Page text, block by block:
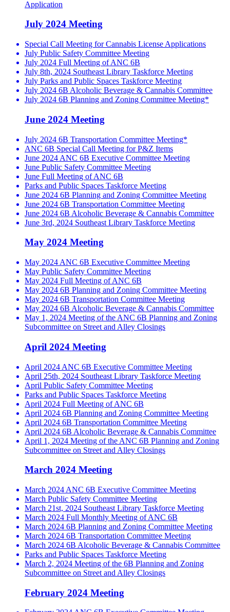
Application
July 2024 Meeting
Special Call Meeting for Cannabis License Applications
July Public Safety Committee Meeting
July 2024 Full Meeting of ANC 6B
July 8th, 2024 Southeast Library Taskforce Meeting
July Parks and Public Spaces Taskforce Meeting
July 2024 6B Alcoholic Beverage & Cannabis Committee
July 2024 6B Planning and Zoning Committee Meeting*
June 2024 Meeting
July 2024 6B Transportation Committee Meeting*
ANC 6B Special Call Meeting for P&Z Items
June 2024 ANC 6B Executive Committee Meeting
June Public Safety Committee Meeting
June Full Meeting of ANC 6B
Parks and Public Spaces Taskforce Meeting
June 2024 6B Planning and Zoning Committee Meeting
June 2024 6B Transportation Committee Meeting
June 2024 6B Alcoholic Beverage & Cannabis Committee
June 3rd, 2024 Southeast Library Taskforce Meeting
May 2024 Meeting
May 2024 ANC 6B Executive Committee Meeting
May Public Safety Committee Meeting
May 2024 Full Meeting of ANC 6B
May 2024 6B Planning and Zoning Committee Meeting
May 2024 6B Transportation Committee Meeting
May 2024 6B Alcoholic Beverage & Cannabis Committee
May 1, 2024 Meeting of the ANC 6B Planning and Zoning
Subcommittee on Street and Alley Closings
April 2024 Meeting
April 2024 ANC 6B Executive Committee Meeting
April 25th, 2024 Southeast Library Taskforce Meeting
April Public Safety Committee Meeting
Parks and Public Spaces Taskforce Meeting
April 2024 Full Meeting of ANC 6B
April 2024 6B Planning and Zoning Committee Meeting
April 2024 6B Transportation Committee Meeting
April 2024 6B Alcoholic Beverage & Cannabis Committee
April 1, 2024 Meeting of the ANC 6B Planning and Zoning
Subcommittee on Street and Alley Closings
March 2024 Meeting
March 2024 ANC 6B Executive Committee Meeting
March Public Safety Committee Meeting
March 21st, 2024 Southeast Library Taskforce Meeting
March 2024 Full Monthly Meeting of ANC 6B
March 2024 6B Planning and Zoning Committee Meeting
March 2024 6B Transportation Committee Meeting
March 2024 6B Alcoholic Beverage & Cannabis Committee
Parks and Public Spaces Taskforce Meeting
March 2, 2024 Meeting of the 6B Planning and Zoning
Subcommittee on Street and Alley Closings
February 2024 Meeting